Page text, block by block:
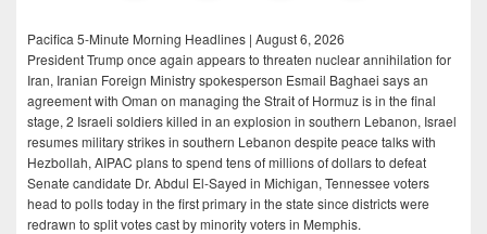
Pacifica 5-Minute Morning Headlines | August 6, 2026
President Trump once again appears to threaten nuclear annihilation for
Iran, Iranian Foreign Ministry spokesperson Esmail Baghaei says an
agreement with Oman on managing the Strait of Hormuz is in the final
stage, 2 Israeli soldiers killed in an explosion in southern Lebanon, Israel
resumes military strikes in southern Lebanon despite peace talks with
Hezbollah, AIPAC plans to spend tens of millions of dollars to defeat
Senate candidate Dr. Abdul El-Sayed in Michigan, Tennessee voters
head to polls today in the first primary in the state since districts were
redrawn to split votes cast by minority voters in Memphis.